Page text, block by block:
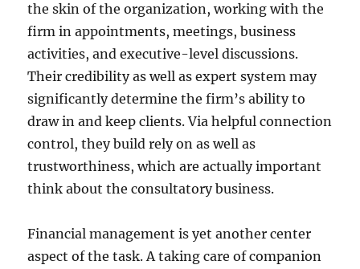
the skin of the organization, working with the
firm in appointments, meetings, business
activities, and executive-level discussions.
Their credibility as well as expert system may
significantly determine the firm’s ability to
draw in and keep clients. Via helpful connection
control, they build rely on as well as
trustworthiness, which are actually important
think about the consultatory business.
Financial management is yet another center
aspect of the task. A taking care of companion